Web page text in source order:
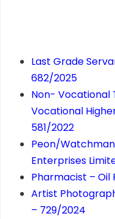
Last Grade
682/2025
Non- Vocational
Vocational
581/2022
Peon/
Enterprises
Pharmacist – Oil
Artist
– 729/2024